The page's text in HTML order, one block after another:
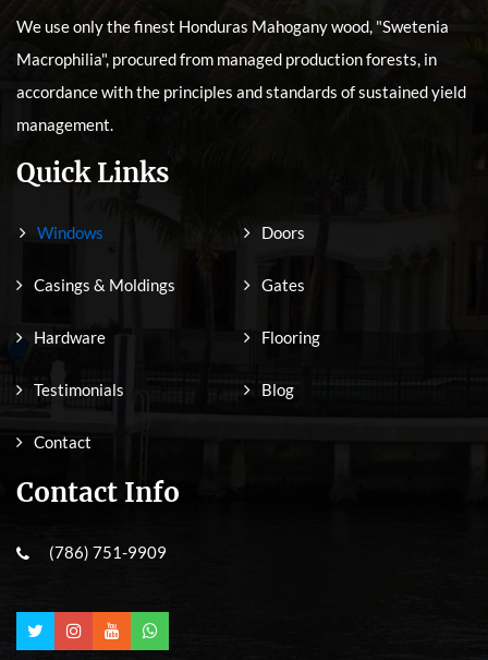
We use only the finest Honduras Mahogany wood, "Swetenia
Macrophilia", procured from managed production forests, in
accordance with the principles and standards of sustained yield
management.
Quick Links
Windows Doors
Casings & Moldings Gates
Hardware Flooring
Testimonials Blog
Contact
Contact Info
(786) 751-9909